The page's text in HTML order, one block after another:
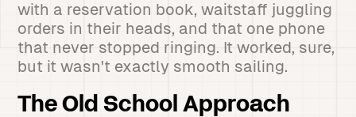
with a reservation book, waitstaff juggling
orders in their heads, and that one phone
that never stopped ringing. It worked, sure,
but it wasn't exactly smooth sailing.
The Old School Approach